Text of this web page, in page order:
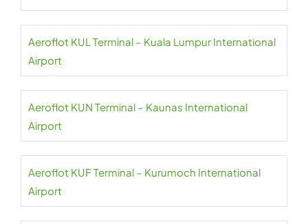
Aeroflot KUL Terminal – Kuala Lumpur International
Airport
Aeroflot KUN Terminal – Kaunas International
Airport
Aeroflot KUF Terminal – Kurumoch International
Airport